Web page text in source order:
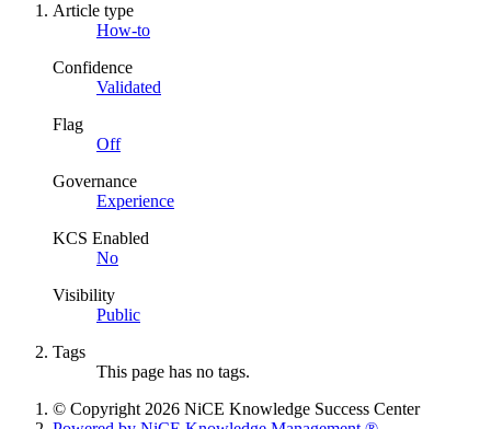
Article type
How-to
Confidence
Validated
Flag
Off
Governance
Experience
KCS Enabled
No
Visibility
Public
Tags
This page has no tags.
© Copyright 2026 NiCE Knowledge Success Center